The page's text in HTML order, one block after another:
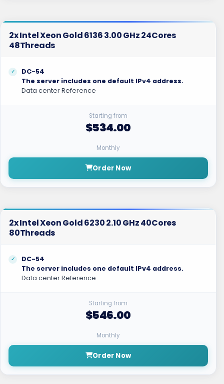
2x Intel Xeon Gold 6136 3.00 GHz 24Cores
48Threads
DC-54
The server includes one default IPv4 address.
Data center Reference
Starting from
$534.00
Monthly
Order Now
2x Intel Xeon Gold 6230 2.10 GHz 40Cores
80Threads
DC-54
The server includes one default IPv4 address.
Data center Reference
Starting from
$546.00
Monthly
Order Now